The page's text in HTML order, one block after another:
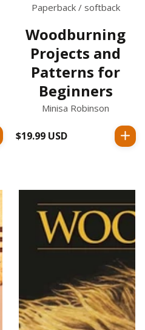
Paperback / softback
Woodburning
Projects and
Patterns for
Beginners
Minisa Robinson
Regular
$19.99 USD